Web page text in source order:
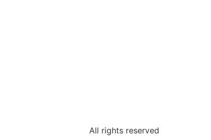
All rights reserved